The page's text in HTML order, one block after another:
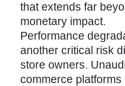
that extends far
monetary impact.
Performance
another critical risk
store owners.
commerce